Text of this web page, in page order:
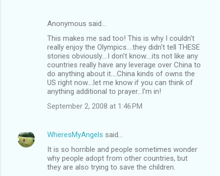
Anonymous said…
This makes me sad too! This is why I couldn't
really enjoy the Olympics....they didn't tell THESE
stories obviously....I don't know....its not like any
countries really have any leverage over China to
do anything about it....China kinds of owns the
US right now....let me know if you can think of
anything additional to prayer...I'm in!
September 2, 2008 at 1:46 PM
WheresMyAngels said…
It is so horrible and people sometimes wonder
why people adopt from other countries, but
they are also trying to save the children.